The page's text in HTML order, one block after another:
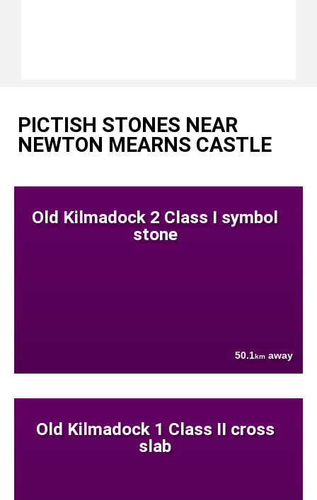
PICTISH STONES NEAR
NEWTON MEARNS CASTLE
Old Kilmadock 2 Class I symbol
stone
50.1km away
Old Kilmadock 1 Class II cross
slab